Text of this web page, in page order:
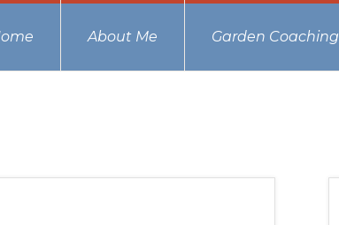
About Me Garden Coaching